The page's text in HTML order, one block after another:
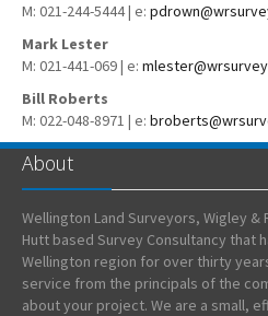
M: 021-244-5444 | e:
Mark Lester
M: 021-441-069 | e:
Bill Roberts
M: 022-048-8971 | e:
About
Wellington Land Surveyors, Wigley
Hutt based Survey Consultancy that
Wellington region for over thirty
service from the principals of the
about your project. We are a small,